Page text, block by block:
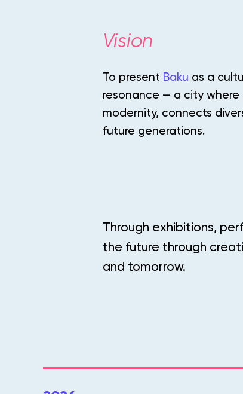
Vision
To present Baku as a
resonance — a city
modernity, connects
future generations.
Through exhibitions,
the future through
and tomorrow.